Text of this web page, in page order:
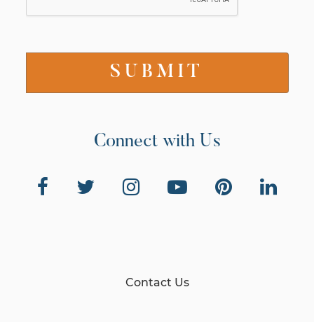
Connect with Us
Contact Us